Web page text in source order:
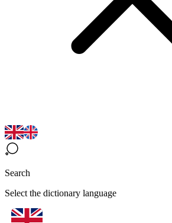
Search
Select the dictionary language